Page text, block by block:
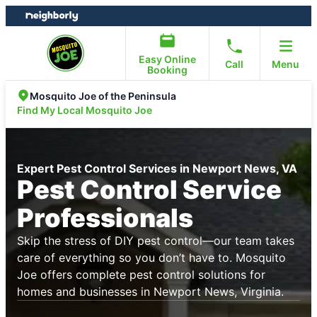
Skip
to
Skip
to
Easy Online
Booking
Call Menu
Mosquito Joe of the Peninsula
Find My Local Mosquito Joe
Expert Pest Control Services in Newport News, VA
Pest Control Service
Professionals
Skip the stress of DIY pest control—our team takes
care of everything so you don’t have to. Mosquito
Joe offers complete pest control solutions for
homes and businesses in Newport News, Virginia.